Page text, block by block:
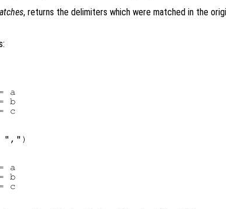
, returns the delimiters which were matched in the
a
b
c
",")
a
b
c